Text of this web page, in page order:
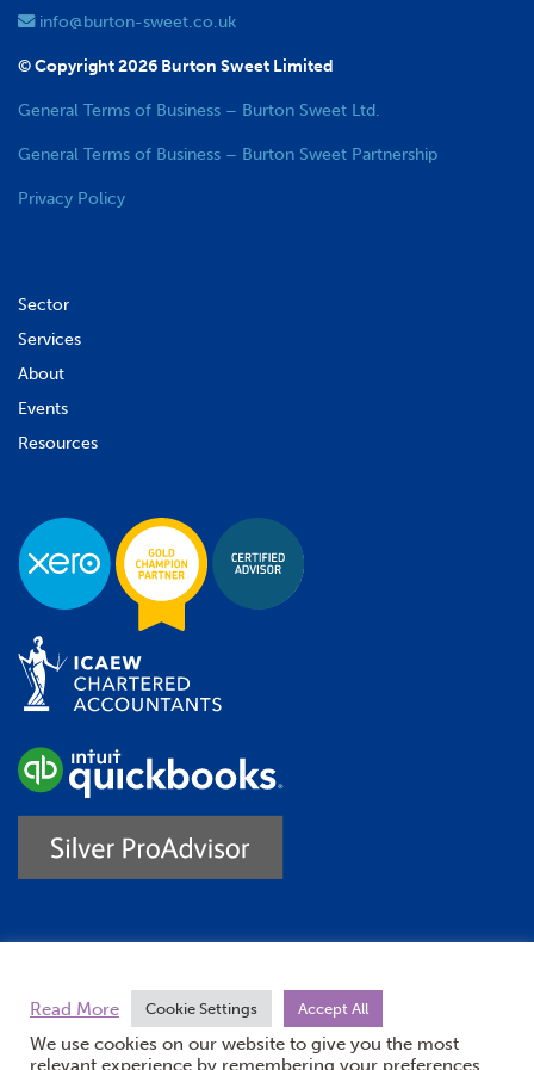
info@burton-sweet.co.uk
© Copyright 2026 Burton Sweet Limited
General Terms of Business – Burton Sweet Ltd.
General Terms of Business – Burton Sweet Partnership
Privacy Policy
Sector
Services
About
Events
Resources
Read More
Cookie Settings Accept All
We use cookies on our website to give you the most
relevant experience by remembering your preferences